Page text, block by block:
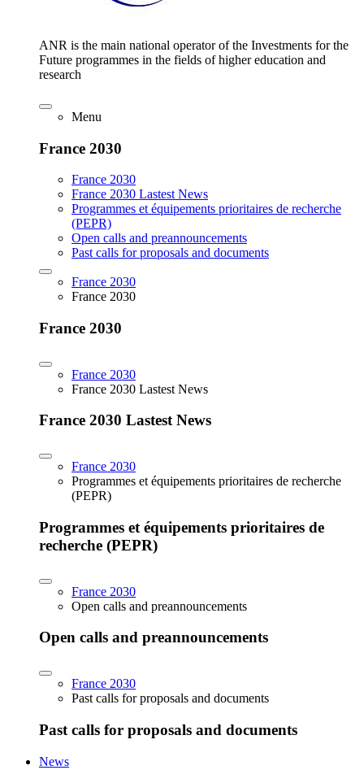
ANR is the main national operator of the Investments for the
Future programmes in the fields of higher education and
research
Menu
France 2030
France 2030
France 2030 Lastest News
Programmes et équipements prioritaires de recherche
(PEPR)
Open calls and preannouncements
Past calls for proposals and documents
France 2030
France 2030
France 2030
France 2030
France 2030 Lastest News
France 2030 Lastest News
France 2030
Programmes et équipements prioritaires de recherche
(PEPR)
Programmes et équipements prioritaires de
recherche (PEPR)
France 2030
Open calls and preannouncements
Open calls and preannouncements
France 2030
Past calls for proposals and documents
Past calls for proposals and documents
News